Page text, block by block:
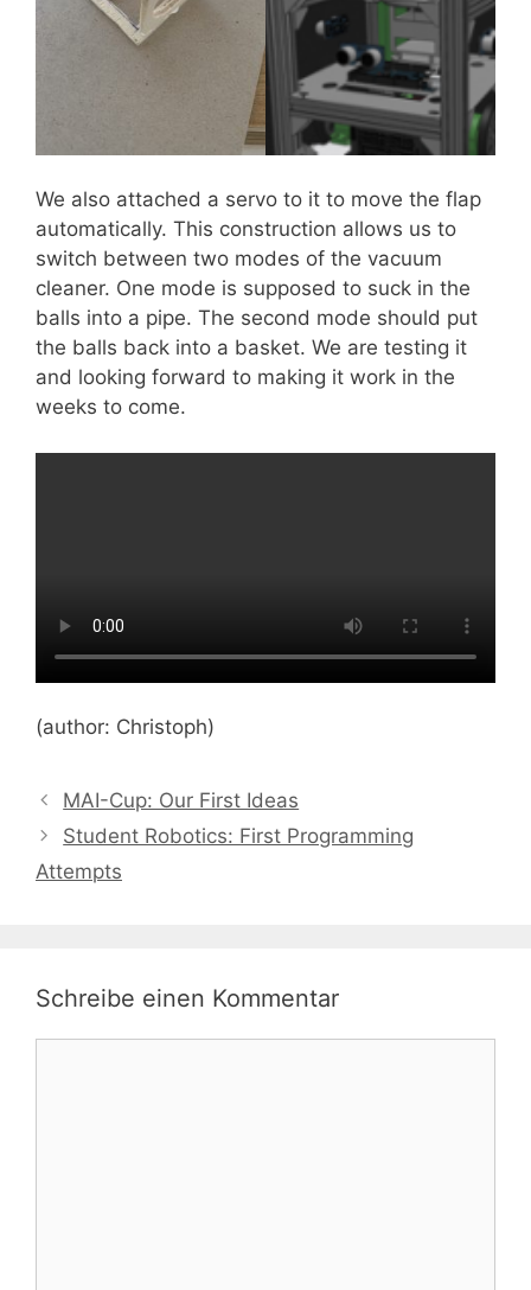
We also attached a servo to it to move the flap
automatically. This construction allows us to
switch between two modes of the vacuum
cleaner. One mode is supposed to suck in the
balls into a pipe. The second mode should put
the balls back into a basket. We are testing it
and looking forward to making it work in the
weeks to come.
(author: Christoph)
MAI-Cup: Our First Ideas
Student Robotics: First Programming
Attempts
Schreibe einen Kommentar